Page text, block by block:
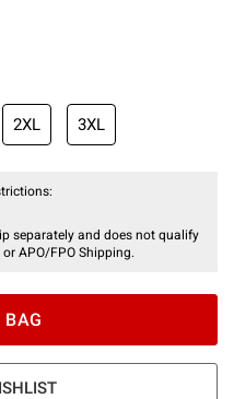
2XL 3XL
separately and does not qualify
APO/FPO Shipping.
BAG